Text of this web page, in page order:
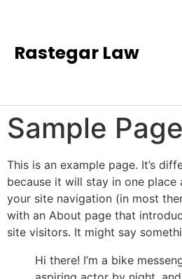
Rastegar Law
Sample Page
This is an example page. It’s
because it will stay in one place
your site navigation (in most
with an About page that
site visitors. It might say
Hi there! I’m a bike